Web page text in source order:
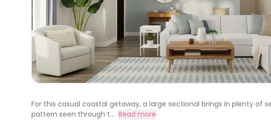
For this casual coastal getaway, a large sectional brings in plenty of
pattern seen through t... Read more